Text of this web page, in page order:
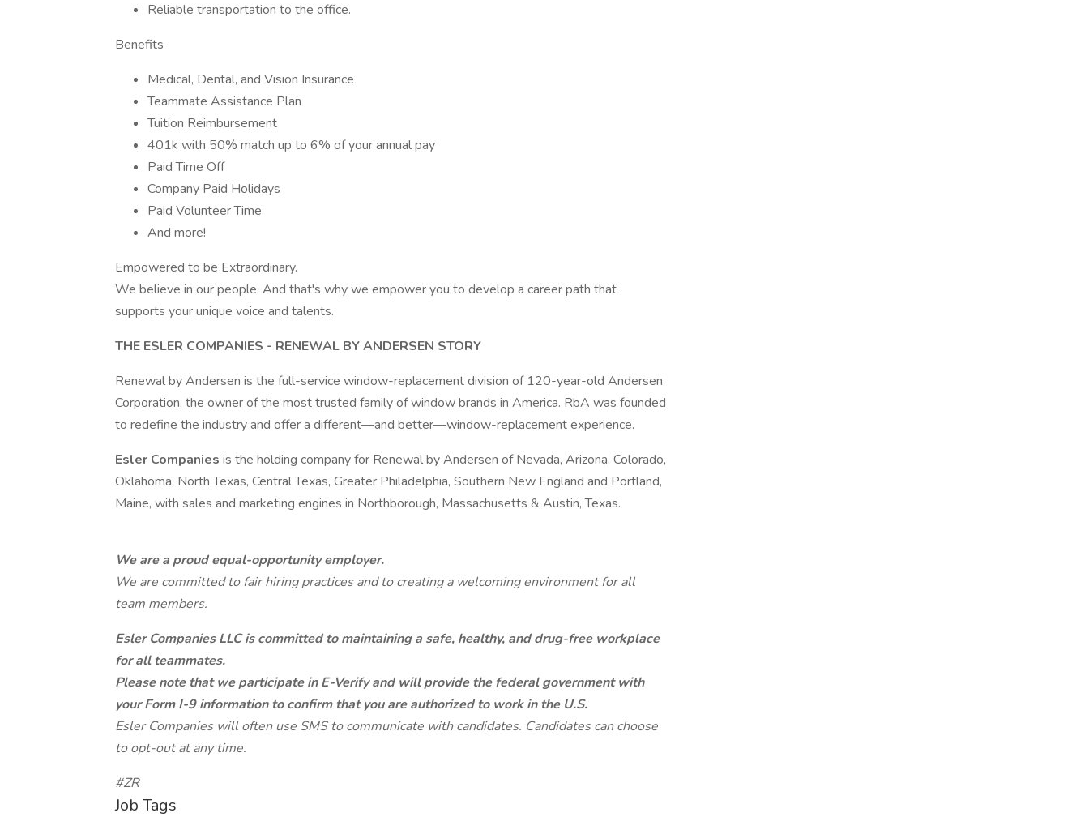
Reliable transportation to the office.
Benefits
Medical, Dental, and Vision Insurance
Teammate Assistance Plan
Tuition Reimbursement
401k with 50% match up to 6% of your annual pay
Paid Time Off
Company Paid Holidays
Paid Volunteer Time
And more!
Empowered to be Extraordinary.
We believe in our people. And that's why we empower you to develop a career path that
supports your unique voice and talents.
THE ESLER COMPANIES - RENEWAL BY ANDERSEN STORY
Renewal by Andersen is the full-service window-replacement division of 120-year-old Andersen
Corporation, the owner of the most trusted family of window brands in America. RbA was founded
to redefine the industry and offer a different—and better—window-replacement experience.
Esler Companies is the holding company for Renewal by Andersen of Nevada, Arizona, Colorado,
Oklahoma, North Texas, Central Texas, Greater Philadelphia, Southern New England and Portland,
Maine, with sales and marketing engines in Northborough, Massachusetts & Austin, Texas.
We are a proud equal-opportunity employer.
We are committed to fair hiring practices and to creating a welcoming environment for all
team members.
Esler Companies LLC is committed to maintaining a safe, healthy, and drug-free workplace
for all teammates.
Please note that we participate in E-Verify and will provide the federal government with
your Form I-9 information to confirm that you are authorized to work in the U.S.
Esler Companies will often use SMS to communicate with candidates. Candidates can choose
to opt-out at any time.
#ZR
Job Tags